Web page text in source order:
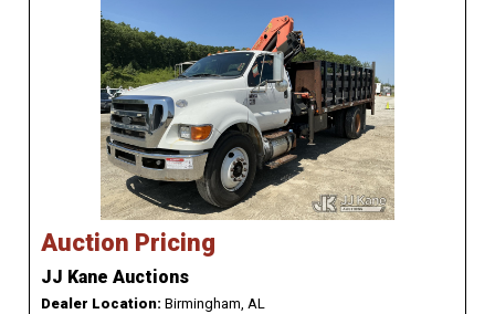
Auction Pricing
JJ Kane Auctions
Dealer Location: Birmingham, AL